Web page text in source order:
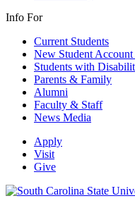
Info For
Current Students
New Student
Students with
Parents & Family
Alumni
Faculty & Staff
News Media
Apply
Visit
Give